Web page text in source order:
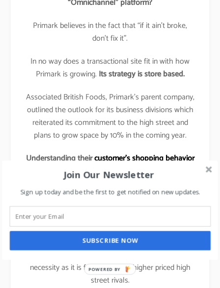
“Omnichannel” platform?
Primark believes in the fact that “if it ain’t broke,
don’t fix it”.
In no way does a transactional site fit in with how
Primark is growing. Its strategy is store based.
Associated British Foods, Primark’s parent company,
outlined the outlook for its business divisions which
reiterated its commitment to the high street and
plans to grow space by 10% in the coming year.
Understanding theircustomer’s shopping behavior
& preferences:
The shopping tactic for Primark customer is to get
in, grab a basket full of low-priced garments, and get
out again with as little hassle as possible.
It’s not experience based, itsproduct based
means that a multi-platform business isn’t a
necessity as it is for many of its higher priced high
street rivals.
Join Our Newsletter
Sign up today and be the first to get notified on new updates.
SUBSCRIBE NOW
POWERED BY